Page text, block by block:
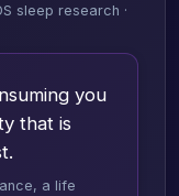
sleep research ·
you
that is
a life